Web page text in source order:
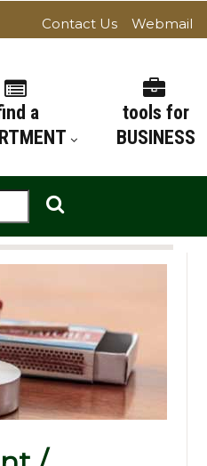
Contact Us
Webmail
a
tools for
BUSINESS